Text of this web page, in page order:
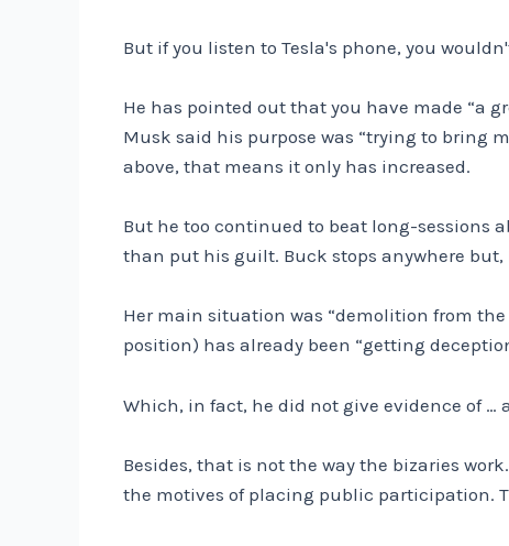
But if you listen to Tesla's phone, you
He has pointed out that you have made “a
Musk said his purpose was “trying to bring
above, that means it only has increased.
But he too continued to beat long-sessions
than put his guilt. Buck stops anywhere
Her main situation was “demolition from
position) has already been “getting
Which, in fact, he did not give evidence of …
Besides, that is not the way the bizaries
the motives of placing public participation.